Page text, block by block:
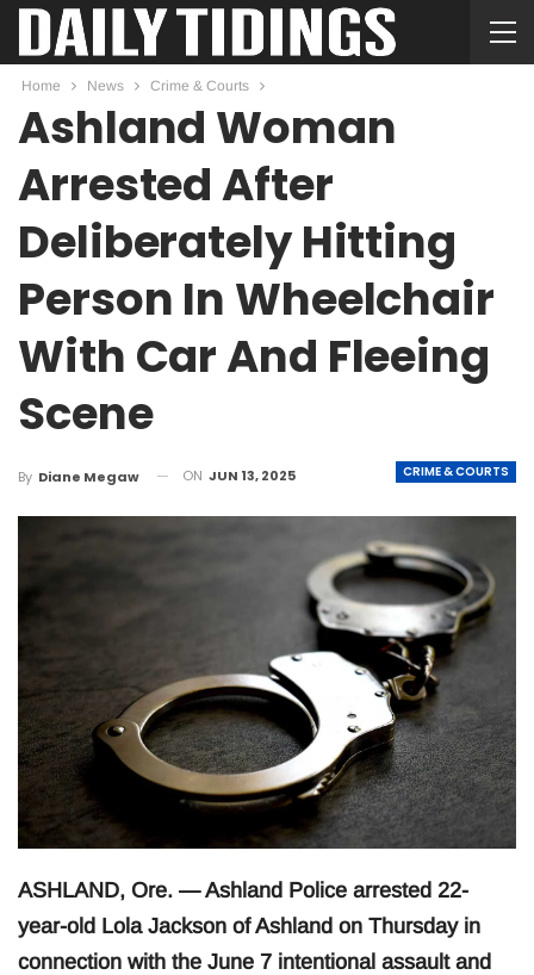
Home News Crime & Courts
Ashland Woman
Arrested After
Deliberately Hitting
Person In Wheelchair
With Car And Fleeing
Scene
CRIME & COURTS
By Diane Megaw ON JUN 13, 2025
ASHLAND, Ore. — Ashland Police arrested 22-
year-old Lola Jackson of Ashland on Thursday in
connection with the June 7 intentional assault and